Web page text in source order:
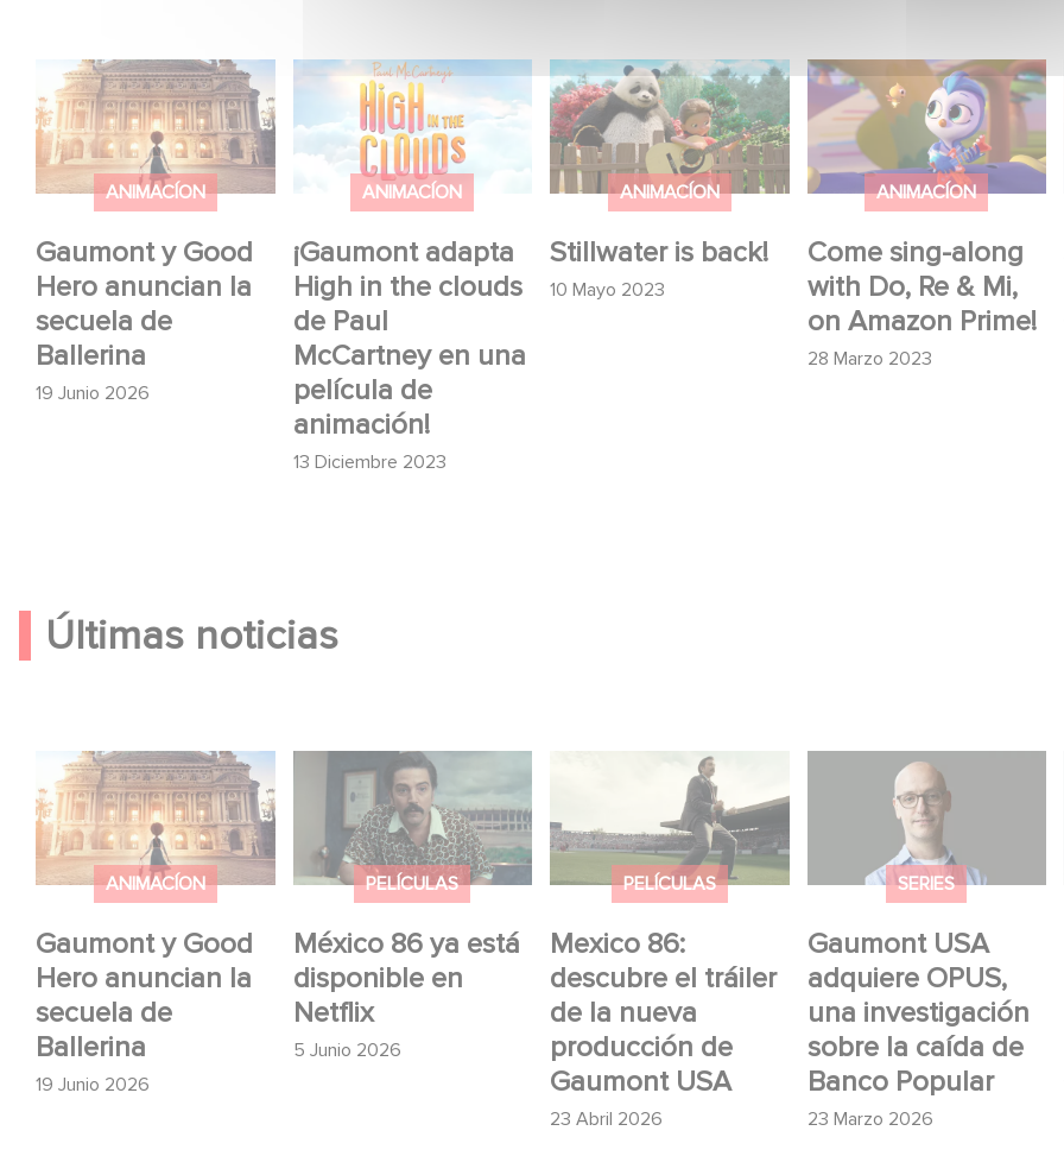
ANIMACÍON
Gaumont y Good
Hero anuncian la
secuela de
Ballerina
19 Junio 2026
Gaumont y Good Hero
anuncian la secuela de
Ballerina
ANIMACÍON
¡Gaumont adapta
High in the clouds
de Paul
McCartney en una
película de
animación!
13 Diciembre 2023
¡Gaumont adapta High
in the clouds de Paul
McCartney en una
película de animación!
ANIMACÍON
Stillwater is back!
10 Mayo 2023
Stillwater is back!
ANIMACÍON
Come sing-along
with Do, Re & Mi,
on Amazon Prime!
28 Marzo 2023
Come sing-along with
Do, Re & Mi, on
Amazon Prime!
Últimas noticias
ANIMACÍON
Gaumont y Good
Hero anuncian la
secuela de
Ballerina
19 Junio 2026
Gaumont y Good Hero
anuncian la secuela de
Ballerina
PELÍCULAS
México 86 ya está
disponible en
Netflix
5 Junio 2026
México 86 ya está
disponible en Netflix
PELÍCULAS
Mexico 86:
descubre el tráiler
de la nueva
producción de
Gaumont USA
23 Abril 2026
Mexico 86: descubre
el tráiler de la nueva
producción de
Gaumont USA
SERIES
Gaumont USA
adquiere OPUS,
una investigación
sobre la caída de
Banco Popular
23 Marzo 2026
Gaumont USA
adquiere OPUS, una
investigación sobre la
caída de Banco